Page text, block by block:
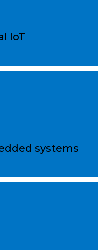
IoT
systems